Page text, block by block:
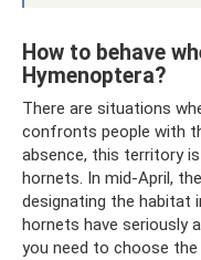
How to behave
Hymenoptera?
There are situations
confronts people with
absence, this territory
hornets. In mid-April,
designating the habitat
hornets have seriously
you need to choose